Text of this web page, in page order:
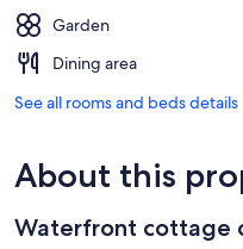
Garden
Dining area
See all rooms and beds details
About this
Waterfront cottage